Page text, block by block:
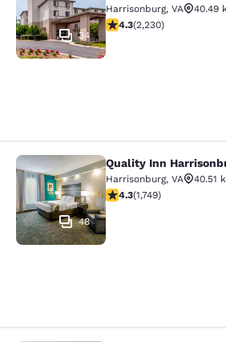
34
Harrisonburg, VA
40.49
4.28 stars rating.
4.3(2,230)
Quality Inn
48
Quality Inn
Harrisonburg, VA
40.51
4.27 stars rating.
4.3(1,749)